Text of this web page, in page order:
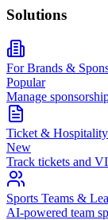
Solutions
For Brands &
Popular
Manage
Ticket & Hospitality
New
Track tickets and
Sports Teams &
AI-powered team